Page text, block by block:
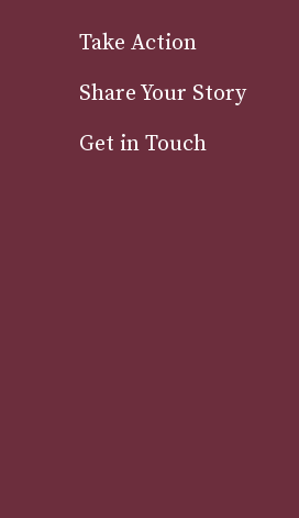
Take Action
Share Your Story
Get in Touch